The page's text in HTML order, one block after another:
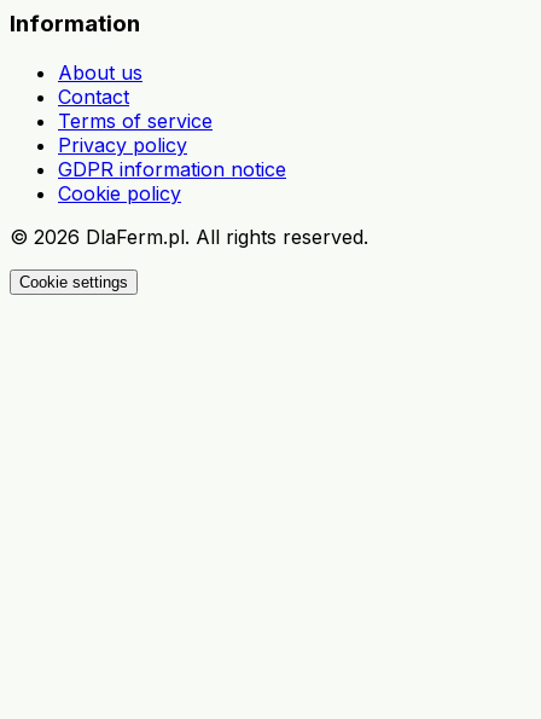
Information
About us
Contact
Terms of service
Privacy policy
GDPR information notice
Cookie policy
© 2026 DlaFerm.pl. All rights reserved.
Cookie settings